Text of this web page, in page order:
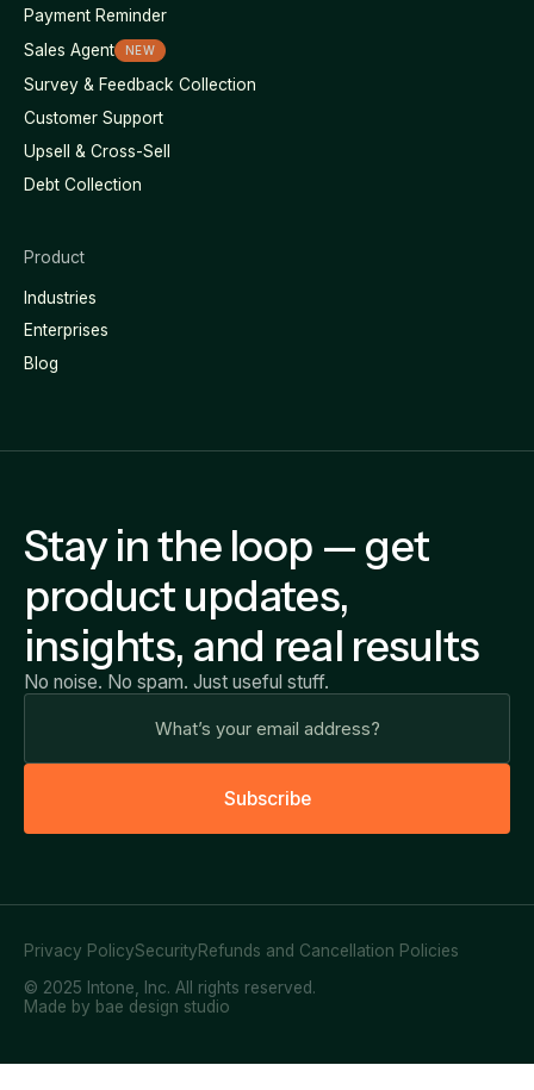
Payment Reminder
Sales Agent
NEW
Survey & Feedback Collection
Customer Support
Upsell & Cross-Sell
Debt Collection
Product
Industries
Enterprises
Blog
Stay in the loop — get
product updates,
insights, and real results
No noise. No spam. Just useful stuff.
Subscribe
© 2025 Intone, Inc. All rights reserved.
Privacy PolicySecurityRefunds and Cancellation Policies
Made by bae design studio